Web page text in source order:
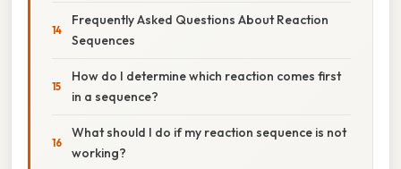
Frequently Asked Questions About Reaction
Sequences
How do I determine which reaction comes first
in a sequence?
What should I do if my reaction sequence is not
working?